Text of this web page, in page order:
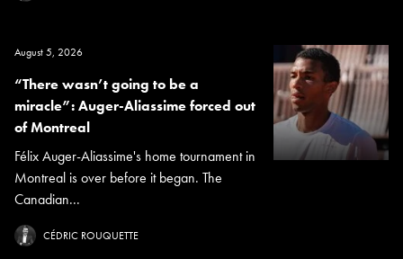
August 5, 2026
“There wasn’t going to be a
miracle”: Auger-Aliassime forced out
of Montreal
Félix Auger-Aliassime's home tournament in
Montreal is over before it began. The
Canadian...
CÉDRIC ROUQUETTE